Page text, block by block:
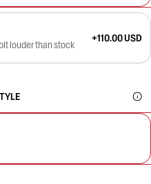
louder than stock
+110.00 USD